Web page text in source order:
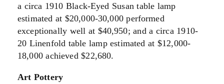
a circa 1910 Black-Eyed Susan table lamp
estimated at $20,000-30,000 performed
exceptionally well at $40,950; and a circa 1910-
20 Linenfold table lamp estimated at $12,000-
18,000 achieved $22,680.
Art Pottery